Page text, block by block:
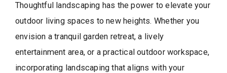
Thoughtful landscaping has the power to elevate your
outdoor living spaces to new heights. Whether you
envision a tranquil garden retreat, a lively
entertainment area, or a practical outdoor workspace,
incorporating landscaping that aligns with your